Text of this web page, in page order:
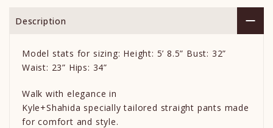
Description
Model stats for sizing: Height: 5’ 8.5” Bust: 32”
Waist: 23” Hips: 34”
Walk with elegance in
Kyle+Shahida specially tailored straight pants made
for comfort and style.